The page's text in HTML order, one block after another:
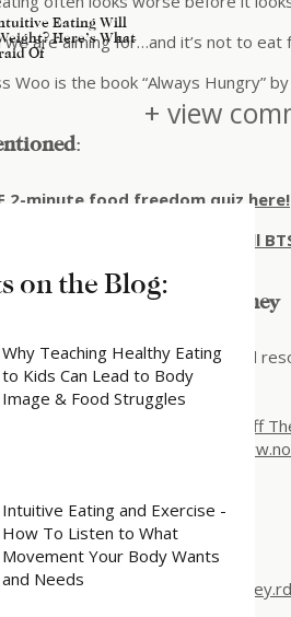
we are aiming for…and it’s not to
Woo is the book “Always Hungry”
:
2-minute food freedom quiz here!
on my email list for the full
Your Intuitive Eating Journey
eekly email newsletterfor tips and
education onthe blog
Stepping Off
https://
katyharvey.net
www.instagram.com/
Eating Will
Here’s What
Of
+ view
Intuitive Eating and Exercise -
How To Listen to What
Movement Your Body Wants
and Needs
Why Teaching Healthy Eating
to Kids Can Lead to Body
Image & Food Struggles
on the Blog: